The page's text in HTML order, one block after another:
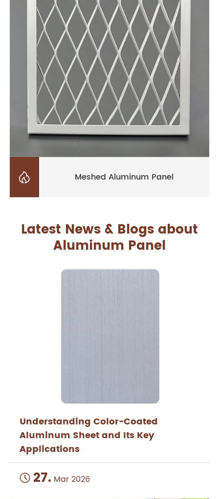
 Meshed Aluminum Panel
Latest News & Blogs about
Aluminum Panel
Understanding Color-Coated
Aluminum Sheet and Its Key
Applications
 27. Mar 2026